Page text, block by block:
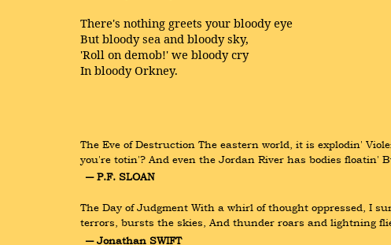
There's nothing greets your bloody eye
But bloody sea and bloody sky,
'Roll on demob!' we bloody cry
In bloody Orkney.
The Eve of Destruction The eastern world, it is explodin'
you're totin'? And even the Jordan River has bodies floatin'
― P.F. SLOAN
The Day of Judgment With a whirl of thought oppressed, I
terrors, bursts the skies, And thunder roars and lightning
― Jonathan SWIFT